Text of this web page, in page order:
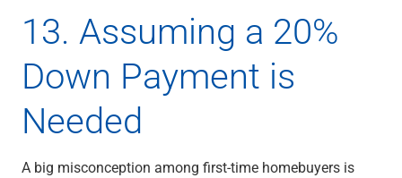
13. Assuming a 20%
Down Payment is
Needed
A big misconception among first-time homebuyers is